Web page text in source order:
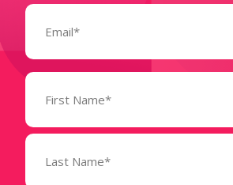
Email
Name
(Required)